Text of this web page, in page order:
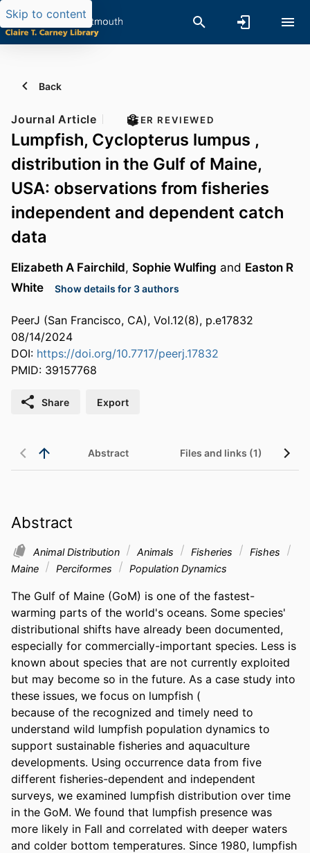
Skip to content
Back
Journal Article PEER REVIEWED
Lumpfish, Cyclopterus lumpus ,
distribution in the Gulf of Maine,
USA: observations from fisheries
independent and dependent catch
data
Elizabeth A Fairchild, Sophie Wulfing and Easton R
White
Show details for 3 authors
PeerJ (San Francisco, CA), Vol.12(8), p.e17832
08/14/2024
DOI: https://doi.org/10.7717/peerj.17832
PMID: 39157768
Share Export
Abstract Files and links (1)
Abstract
Animal Distribution Animals Fisheries
Fishes
Maine
Perciformes Population Dynamics
The Gulf of Maine (GoM) is one of the fastest-
warming parts of the world's oceans. Some species'
distributional shifts have already been documented,
especially for commercially-important species. Less is
known about species that are not currently exploited
but may become so in the future. As a case study into
these issues, we focus on lumpfish (
because of the recognized and timely need to
understand wild lumpfish population dynamics to
support sustainable fisheries and aquaculture
developments. Using occurrence data from five
different fisheries-dependent and independent
surveys, we examined lumpfish distribution over time
in the GoM. We found that lumpfish presence was
more likely in Fall and correlated with deeper waters
and colder bottom temperatures. Since 1980, lumpfish